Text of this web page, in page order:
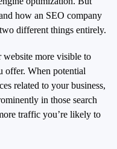
how an SEO company
different things entirely.
more visible to
offer. When potential
related to your business,
in those search
traffic you’re likely to